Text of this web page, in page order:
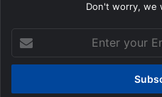
Don't worry, we
your
Email